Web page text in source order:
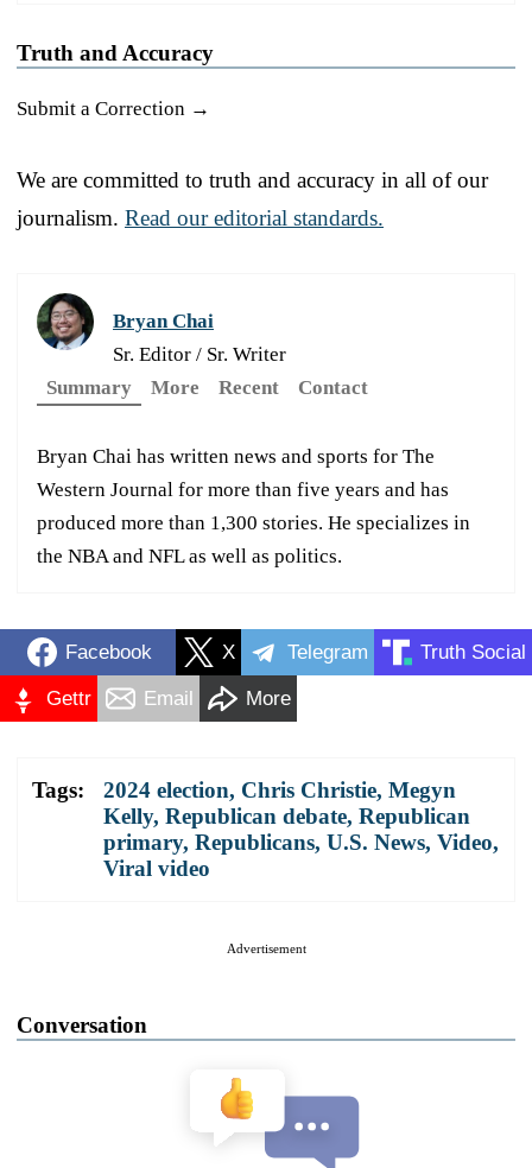
Truth and Accuracy
Submit a Correction →
We are committed to truth and accuracy in all of our
journalism. Read our editorial standards.
Bryan Chai
Sr. Editor / Sr. Writer
Summary
More Recent Contact
Bryan Chai has written news and sports for The
Western Journal for more than five years and has
produced more than 1,300 stories. He specializes in
the NBA and NFL as well as politics.
Facebook X Telegram Truth Social
Gettr Email More
Tags: 2024 election, Chris Christie, Megyn
Kelly, Republican debate, Republican
primary, Republicans, U.S. News, Video,
Viral video
Advertisement
Conversation